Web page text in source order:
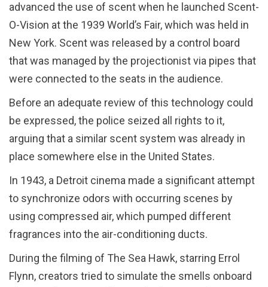
advanced the use of scent when he launched Scent-
O-Vision at the 1939 World’s Fair, which was held in
New York. Scent was released by a control board
that was managed by the projectionist via pipes that
were connected to the seats in the audience.
Before an adequate review of this technology could
be expressed, the police seized all rights to it,
arguing that a similar scent system was already in
place somewhere else in the United States.
In 1943, a Detroit cinema made a significant attempt
to synchronize odors with occurring scenes by
using compressed air, which pumped different
fragrances into the air-conditioning ducts.
During the filming of The Sea Hawk, starring Errol
Flynn, creators tried to simulate the smells onboard